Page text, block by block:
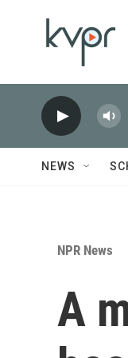
NEWS
NPR News
A